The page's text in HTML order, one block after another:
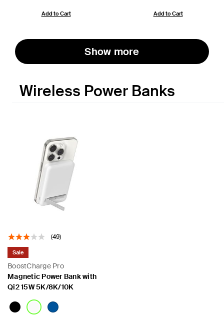
Add to Cart Add to Cart
Show more
Wireless Power Banks
(49)
BoostCharge Pro
Sale
Magnetic Power Bank with
Qi2 15W 5K/8K/10K